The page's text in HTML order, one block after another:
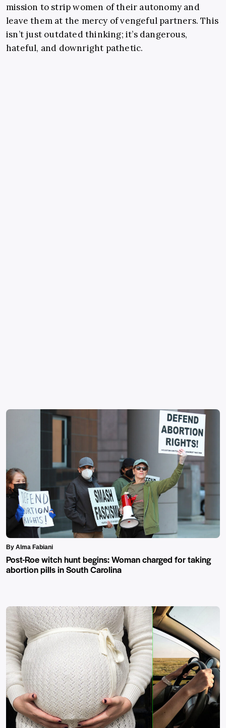
mission to strip women of their autonomy and
leave them at the mercy of vengeful partners. This
isn’t just outdated thinking; it’s dangerous,
hateful, and downright pathetic.
By Alma Fabiani
Post-Roe witch hunt begins: Woman charged for taking
abortion pills in South Carolina